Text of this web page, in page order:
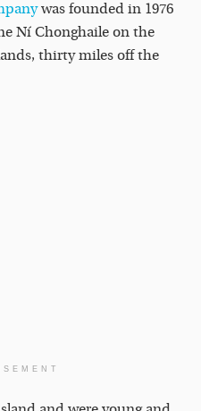
was founded in 1976
Ní Chonghaile on the
thirty miles off the